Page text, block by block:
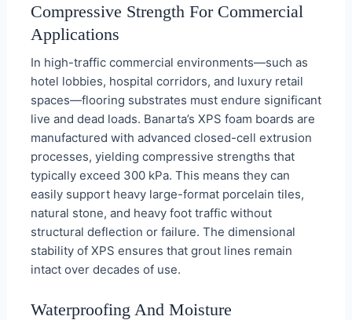
Compressive Strength For Commercial
Applications
In high-traffic commercial environments—such as
hotel lobbies, hospital corridors, and luxury retail
spaces—flooring substrates must endure significant
live and dead loads. Banarta’s XPS foam boards are
manufactured with advanced closed-cell extrusion
processes, yielding compressive strengths that
typically exceed 300 kPa. This means they can
easily support heavy large-format porcelain tiles,
natural stone, and heavy foot traffic without
structural deflection or failure. The dimensional
stability of XPS ensures that grout lines remain
intact over decades of use.
Waterproofing And Moisture